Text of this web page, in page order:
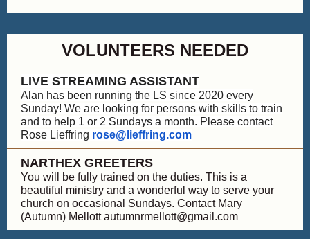
VOLUNTEERS NEEDED
LIVE STREAMING ASSISTANT
Alan has been running the LS since 2020 every
Sunday! We are looking for persons with skills to train
and to help 1 or 2 Sundays a month. Please contact
Rose Lieffring rose@lieffring.com
NARTHEX GREETERS
You will be fully trained on the duties. This is a
beautiful ministry and a wonderful way to serve your
church on occasional Sundays. Contact Mary
(Autumn) Mellott autumnrmellott@gmail.com